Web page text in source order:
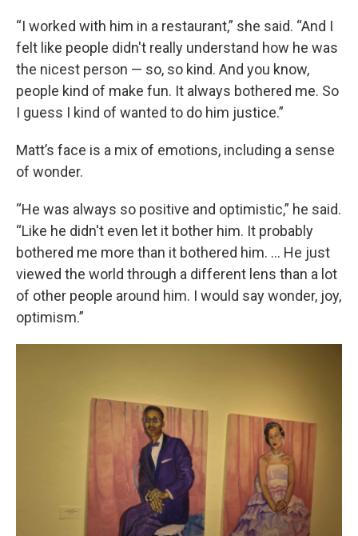
“I worked with him in a restaurant,” she said. “And I
felt like people didn't really understand how he was
the nicest person — so, so kind. And you know,
people kind of make fun. It always bothered me. So
I guess I kind of wanted to do him justice.”
Matt’s face is a mix of emotions, including a sense
of wonder.
“He was always so positive and optimistic,” he said.
“Like he didn't even let it bother him. It probably
bothered me more than it bothered him. … He just
viewed the world through a different lens than a lot
of other people around him. I would say wonder, joy,
optimism.”